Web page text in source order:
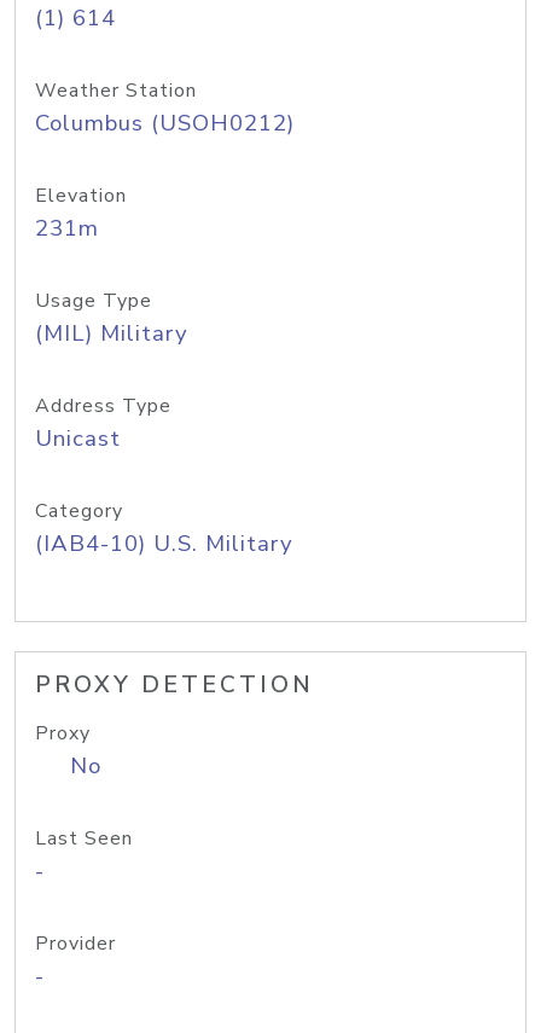
(1) 614
Weather Station
Columbus (USOH0212)
Elevation
231m
Usage Type
(MIL) Military
Address Type
Unicast
Category
(IAB4-10) U.S. Military
PROXY DETECTION
Proxy
No
Last Seen
-
Provider
-